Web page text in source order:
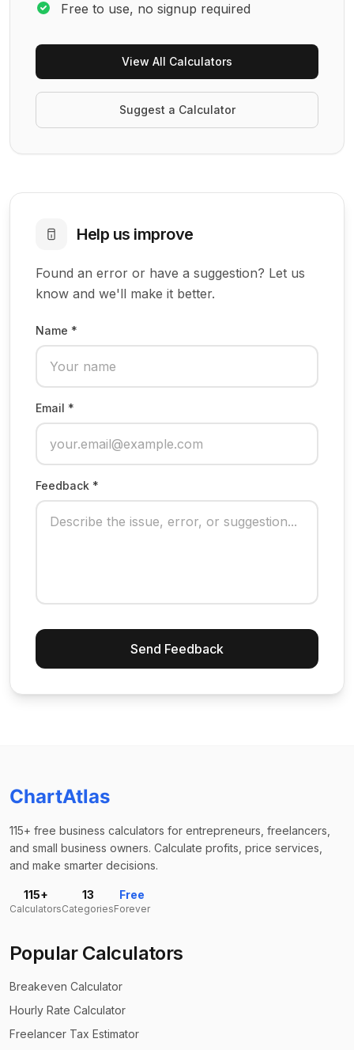
Free to use, no signup required
View All Calculators
Suggest a Calculator
Help us improve
Found an error or have a suggestion? Let us
know and we'll make it better.
Name *
Email *
Feedback *
Send Feedback
ChartAtlas
115+ free business calculators for entrepreneurs, freelancers,
and small business owners. Calculate profits, price services,
and make smarter decisions.
115+
Calculators
13
Categories
Free
Forever
Popular Calculators
Breakeven Calculator
Hourly Rate Calculator
Freelancer Tax Estimator